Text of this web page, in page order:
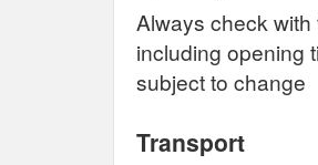
Always check
including opening
subject to change
Transport